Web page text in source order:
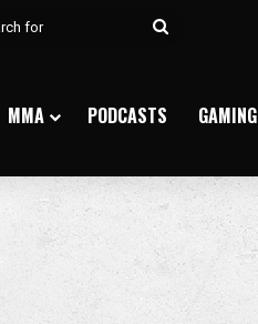
Search
MMA PODCASTS GAMING